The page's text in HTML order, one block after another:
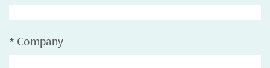
* Company